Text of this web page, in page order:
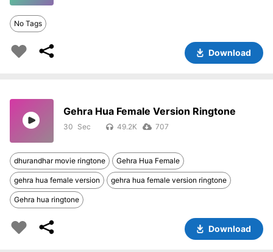
No Tags
Download
Gehra Hua Female Version Ringtone
30 49.2K 707
dhurandhar movie ringtone Gehra Hua Female
gehra hua female version gehra hua female version ringtone
Gehra hua ringtone
Download